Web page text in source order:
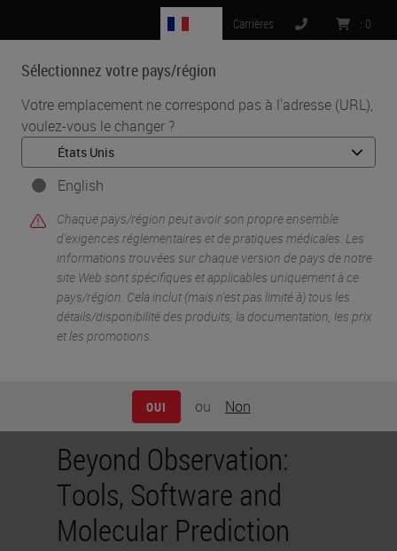
Sélectionnez votre pays/région
Votre emplacement ne correspond pas à l'adresse (URL),
voulez-vous le changer ?
English
Chaque pays/région peut avoir son propre ensemble
d'exigences réglementaires et de pratiques médicales. Les
informations trouvées sur chaque version de pays de notre
site Web sont spécifiques et applicables uniquement à ce
pays/région. Cela inclut (mais n'est pas limité à) tous les
détails/disponibilité des produits, la documentation, les prix
et les promotions.
OUI ou Non
Carrières : 0
MENU
Accueil • Life Sciences And Research Solutions •
Digital Pathology Imaging & Scanning •
Beyond Observation: Tools, Software and Molecular Prediction
Beyond Observation:
Tools, Software and
Molecular Prediction